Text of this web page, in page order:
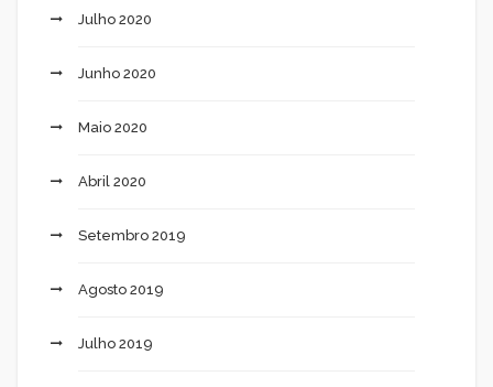
Julho 2020
Junho 2020
Maio 2020
Abril 2020
Setembro 2019
Agosto 2019
Julho 2019